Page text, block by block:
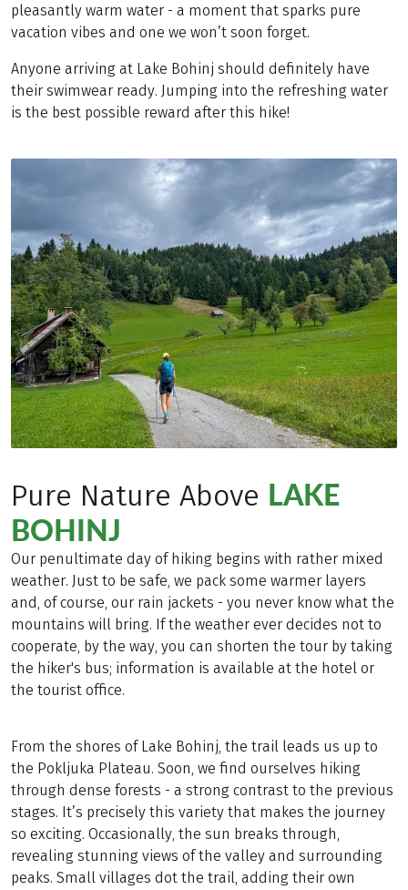
pleasantly warm water - a moment that sparks pure
vacation vibes and one we won’t soon forget.
Anyone arriving at Lake Bohinj should definitely have
their swimwear ready. Jumping into the refreshing water
is the best possible reward after this hike!
Pure Nature Above LAKE
BOHINJ
Our penultimate day of hiking begins with rather mixed
weather. Just to be safe, we pack some warmer layers
and, of course, our rain jackets - you never know what the
mountains will bring. If the weather ever decides not to
cooperate, by the way, you can shorten the tour by taking
the hiker's bus; information is available at the hotel or
the tourist office.
From the shores of Lake Bohinj, the trail leads us up to
the Pokljuka Plateau. Soon, we find ourselves hiking
through dense forests - a strong contrast to the previous
stages. It’s precisely this variety that makes the journey
so exciting. Occasionally, the sun breaks through,
revealing stunning views of the valley and surrounding
peaks. Small villages dot the trail, adding their own